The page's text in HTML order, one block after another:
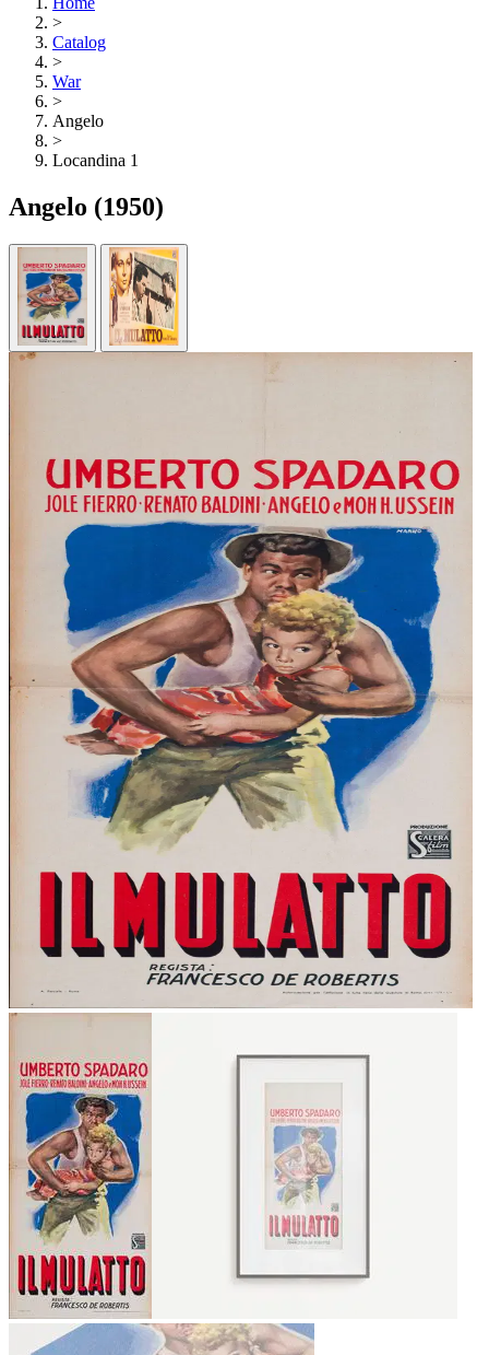
>
Catalog
>
War
>
Angelo
>
Locandina 1
Angelo (1950)